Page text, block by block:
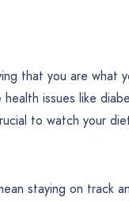
that you are what
issues like
to watch your
staying on track